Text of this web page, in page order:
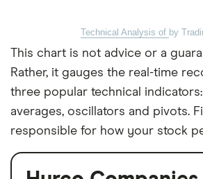
Technical Analysis of by
This chart is not advice or a
Rather, it gauges the real-time
three popular technical
averages, oscillators and pivots.
responsible for how your stock